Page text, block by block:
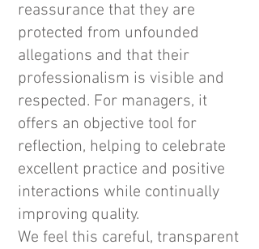
reassurance that they are
protected from unfounded
allegations and that their
professionalism is visible and
respected. For managers, it
offers an objective tool for
reflection, helping to celebrate
excellent practice and positive
interactions while continually
improving quality.
We feel this careful, transparent